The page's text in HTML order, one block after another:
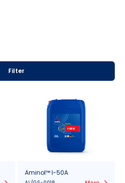
Filter
Aminol™ I-50A